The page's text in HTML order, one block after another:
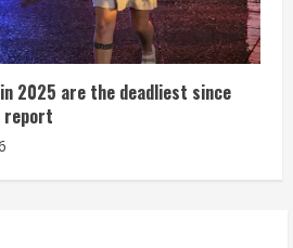
2025 are the deadliest since
report